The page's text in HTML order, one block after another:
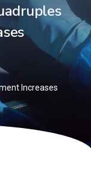
Increases